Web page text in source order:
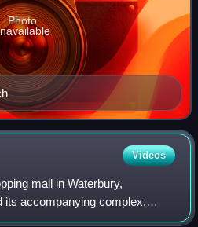
Photo
Videos
mall in Waterbury,
its accompanying complex,
$160 million to build. At